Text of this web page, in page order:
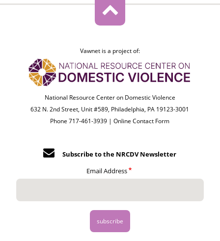
Vawnet is a project of:
National Resource Center on Domestic Violence
632 N. 2nd Street, Unit #589, Philadelphia, PA 19123-3001
Phone 717-461-3939 |Online Contact Form
Subscribe to the NRCDV Newsletter
Email Address